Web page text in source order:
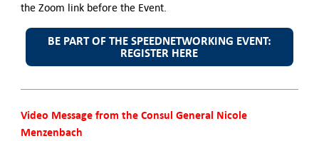
the Zoom link before the Event.
BE PART OF THE SPEEDNETWORKING EVENT:
REGISTER HERE
Video Message from the Consul General Nicole
Menzenbach